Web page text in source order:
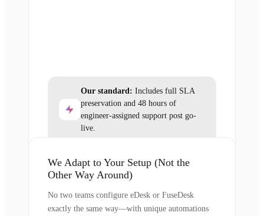
Our standard: Includes full SLA
preservation and 48 hours of
engineer-assigned support post go-
live.
We Adapt to Your Setup (Not the
Other Way Around)
No two teams configure eDesk or FuseDesk
exactly the same way—with unique automations